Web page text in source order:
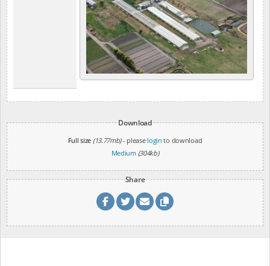
Download
Full size (13.77mb)- please login to download
Medium (304kb)
Share